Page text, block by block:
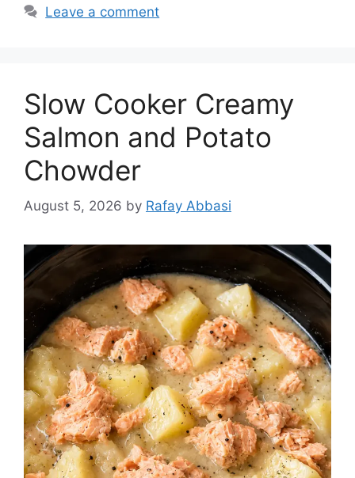
Leave a comment
Slow Cooker Creamy
Salmon and Potato
Chowder
August 5, 2026 by Rafay Abbasi